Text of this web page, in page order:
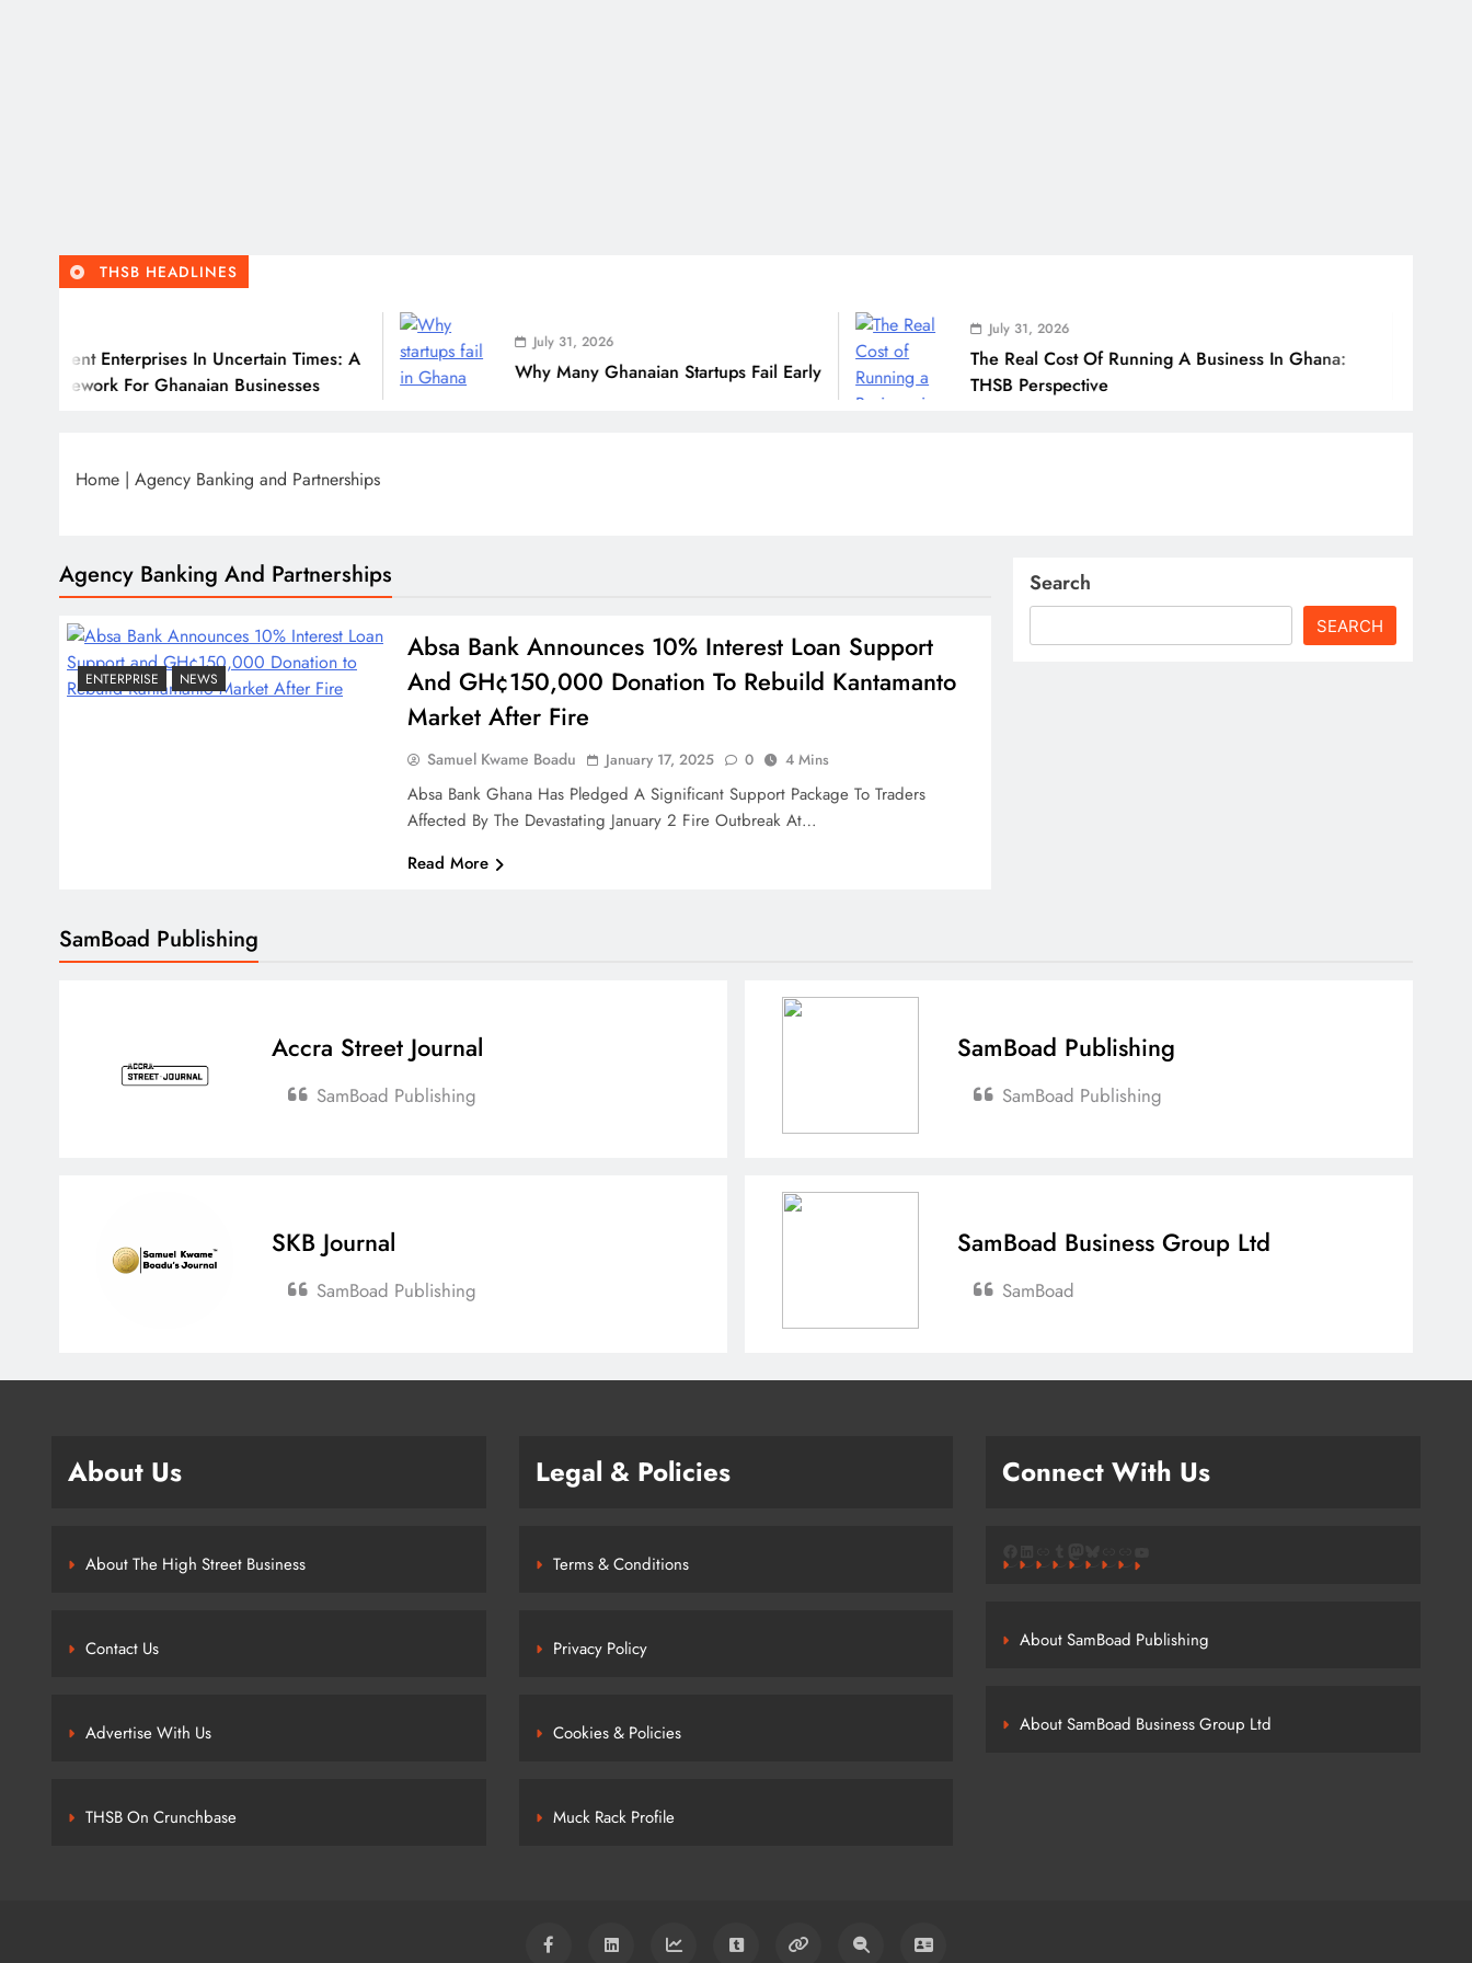
THSB HEADLINES
Enterprises In Uncertain Times: A
For Ghanaian Businesses
July 31, 2026
Why Many Ghanaian Startups Fail Early
July 31, 2026
The Real Cost Of Running A Business In Ghana:
THSB Perspective
Home | Agency Banking and Partnerships
Agency Banking And Partnerships
ENTERPRISE NEWS
Absa Bank Announces 10% Interest Loan Support
And GH¢150,000 Donation To Rebuild Kantamanto
Market After Fire
Samuel Kwame Boadu January 17, 2025 0 4 Mins
Absa Bank Ghana Has Pledged A Significant Support Package To Traders
Affected By The Devastating January 2 Fire Outbreak At…
Read More
Search
SEARCH
SamBoad Publishing
Accra Street Journal
SamBoad Publishing
SamBoad Publishing
SamBoad Publishing
SKB Journal
SamBoad Publishing
SamBoad Business Group Ltd
SamBoad
About Us
About The High Street Business
Contact Us
Advertise With Us
THSB On Crunchbase
Legal & Policies
Terms & Conditions
Privacy Policy
Cookies & Policies
Muck Rack Profile
Connect With Us
About SamBoad Publishing
About SamBoad Business Group Ltd